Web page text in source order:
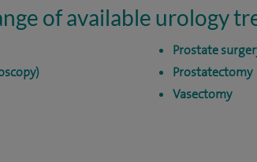
of available urology
Prostate
Prostatectomy
Vasectomy